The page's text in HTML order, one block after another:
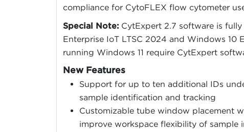
compliance for CytoFLEX flow cytometer
Special Note: CytExpert 2.7 software is
Enterprise IoT LTSC 2024 and Windows 10
running Windows 11 require CytExpert
New Features
Support for up to ten additional IDs
sample identification and tracking
Customizable tube window placement
improve workspace flexibility of sample